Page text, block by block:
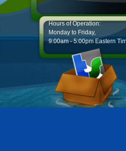
Hours of Operation:
Monday to Friday,
9:00am - 5:00pm Eastern